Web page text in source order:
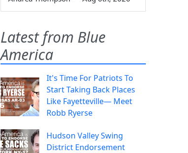
Latest from Blue
America
It's Time For Patriots To
Start Taking Back Places
Like Fayetteville— Meet
Robb Ryerse
Hudson Valley Swing
District Endorsement